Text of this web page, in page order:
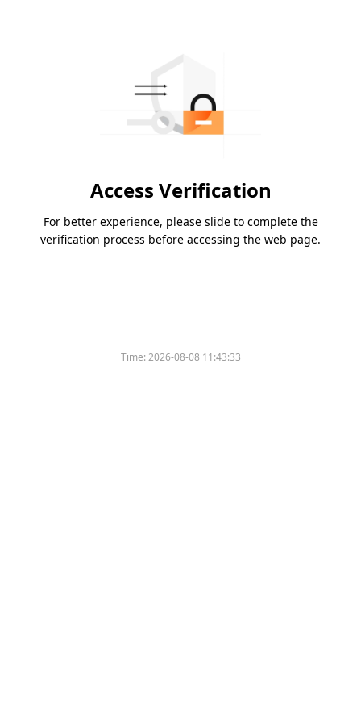
Access Verification
For better experience, please slide to complete the
verification process before accessing the web page.
Time:2026-08-08 11:43:33